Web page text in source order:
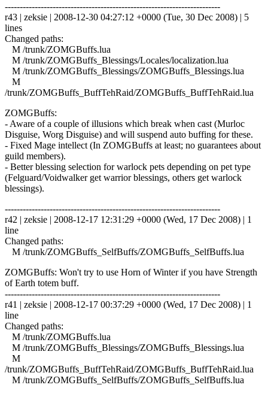
------------------------------------------------------------------------
r43 | zeksie | 2008-12-30 04:27:12 +0000 (Tue, 30 Dec 2008) | 5
lines
Changed paths:
M /trunk/ZOMGBuffs.lua
M /trunk/ZOMGBuffs_Blessings/Locales/localization.lua
M /trunk/ZOMGBuffs_Blessings/ZOMGBuffs_Blessings.lua
M
/trunk/ZOMGBuffs_BuffTehRaid/ZOMGBuffs_BuffTehRaid.lua
ZOMGBuffs:
- Aware of a couple of illusions which break when cast (Murloc
Disguise, Worg Disguise) and will suspend auto buffing for these.
- Fixed Mage intellect (In ZOMGBuffs at least; no guarantees about
guild members).
- Better blessing selection for warlock pets depending on pet type
(Felguard/Voidwalker get warrior blessings, others get warlock
blessings).
------------------------------------------------------------------------
r42 | zeksie | 2008-12-17 12:31:29 +0000 (Wed, 17 Dec 2008) | 1
line
Changed paths:
M /trunk/ZOMGBuffs_SelfBuffs/ZOMGBuffs_SelfBuffs.lua
ZOMGBuffs: Won't try to use Horn of Winter if you have Strength
of Earth totem buff.
------------------------------------------------------------------------
r41 | zeksie | 2008-12-17 00:37:29 +0000 (Wed, 17 Dec 2008) | 1
line
Changed paths:
M /trunk/ZOMGBuffs.lua
M /trunk/ZOMGBuffs_Blessings/ZOMGBuffs_Blessings.lua
M
/trunk/ZOMGBuffs_BuffTehRaid/ZOMGBuffs_BuffTehRaid.lua
M /trunk/ZOMGBuffs_SelfBuffs/ZOMGBuffs_SelfBuffs.lua